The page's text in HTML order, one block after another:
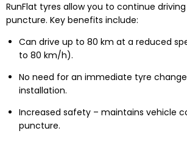
RunFlat tyres allow you to continue
puncture. Key benefits include:
Can drive up to 80 km at a reduced
to 80 km/h).
No need for an immediate tyre
installation.
Increased safety – maintains vehicle
puncture.